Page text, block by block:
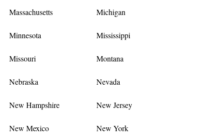
Massachusetts Michigan
Minnesota Mississippi
Missouri Montana
Nebraska Nevada
New Hampshire New Jersey
New Mexico New York